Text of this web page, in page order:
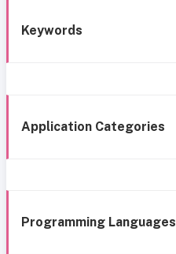
Keywords
Application Categories
Programming Languages